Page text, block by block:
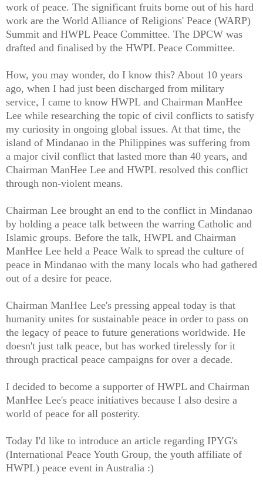
work of peace. The significant fruits borne out of his hard
work are the World Alliance of Religions' Peace (WARP)
Summit and HWPL Peace Committee. The DPCW was
drafted and finalised by the HWPL Peace Committee.
How, you may wonder, do I know this? About 10 years
ago, when I had just been discharged from military
service, I came to know HWPL and Chairman ManHee
Lee while researching the topic of civil conflicts to satisfy
my curiosity in ongoing global issues. At that time, the
island of Mindanao in the Philippines was suffering from
a major civil conflict that lasted more than 40 years, and
Chairman ManHee Lee and HWPL resolved this conflict
through non-violent means.
Chairman Lee brought an end to the conflict in Mindanao
by holding a peace talk between the warring Catholic and
Islamic groups. Before the talk, HWPL and Chairman
ManHee Lee held a Peace Walk to spread the culture of
peace in Mindanao with the many locals who had gathered
out of a desire for peace.
Chairman ManHee Lee's pressing appeal today is that
humanity unites for sustainable peace in order to pass on
the legacy of peace to future generations worldwide. He
doesn't just talk peace, but has worked tirelessly for it
through practical peace campaigns for over a decade.
I decided to become a supporter of HWPL and Chairman
ManHee Lee's peace initiatives because I also desire a
world of peace for all posterity.
Today I'd like to introduce an article regarding IPYG's
(International Peace Youth Group, the youth affiliate of
HWPL) peace event in Australia :)